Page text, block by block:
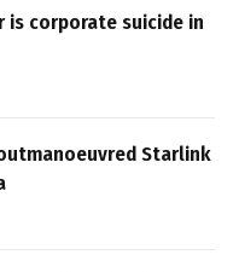
is corporate suicide in
Starlink